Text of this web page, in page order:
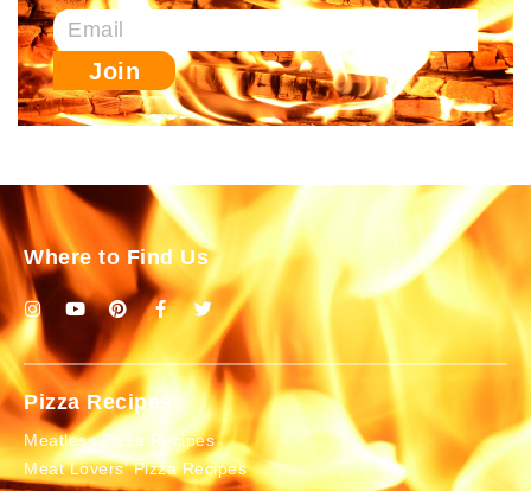
Join
Where to Find Us
Pizza Recipes
Meatless Pizza Recipes
Meat Lovers' Pizza Recipes